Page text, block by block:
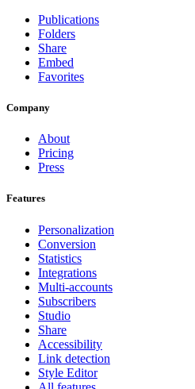
Publications
Folders
Share
Embed
Favorites
Company
About
Pricing
Press
Features
Personalization
Conversion
Statistics
Integrations
Multi-accounts
Subscribers
Studio
Share
Accessibility
Link detection
Style Editor